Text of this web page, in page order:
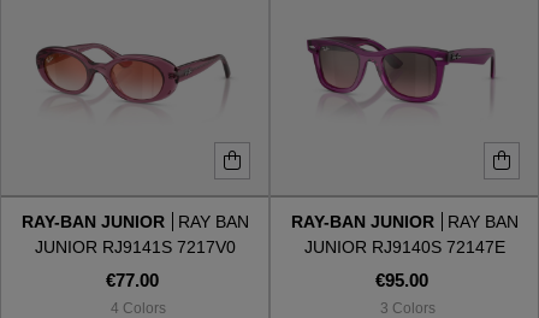
RAY-BAN JUNIOR
RAY BAN
JUNIOR RJ9141S 7217V0
€77.00
4 Colors
RAY-BAN JUNIOR
RAY BAN
JUNIOR RJ9140S 72147E
€95.00
3 Colors